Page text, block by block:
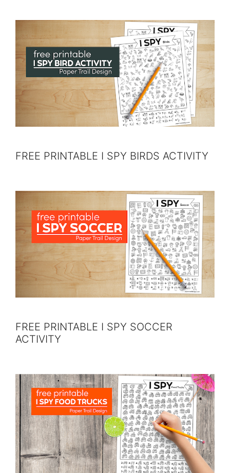
FREE PRINTABLE I SPY BIRDS ACTIVITY
FREE PRINTABLE I SPY SOCCER
ACTIVITY